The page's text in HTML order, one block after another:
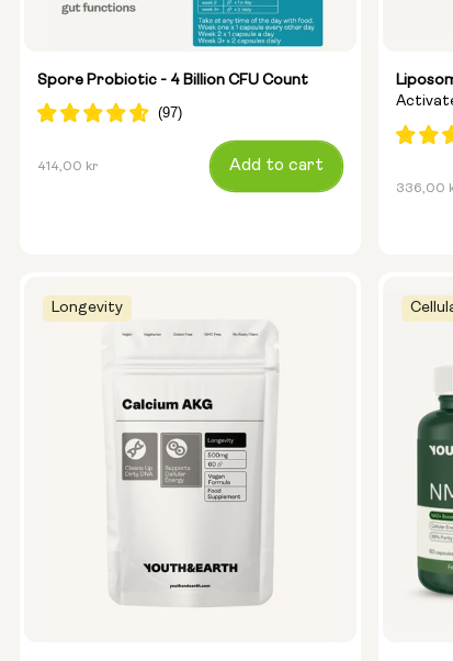
Spore Probiotic - 4 Billion CFU Count
Regular
414,00 kr Add to cart
Ageing
336,00
Longevity